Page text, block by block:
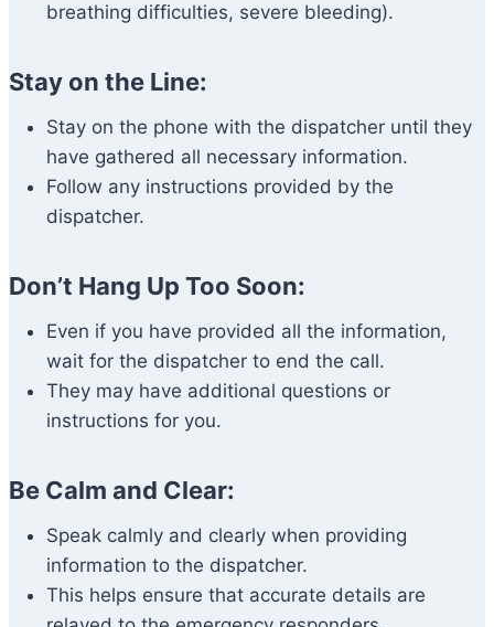
breathing difficulties, severe bleeding).
Stay on the Line:
Stay on the phone with the dispatcher until they
have gathered all necessary information.
Follow any instructions provided by the
dispatcher.
Don’t Hang Up Too Soon:
Even if you have provided all the information,
wait for the dispatcher to end the call.
They may have additional questions or
instructions for you.
Be Calm and Clear:
Speak calmly and clearly when providing
information to the dispatcher.
This helps ensure that accurate details are